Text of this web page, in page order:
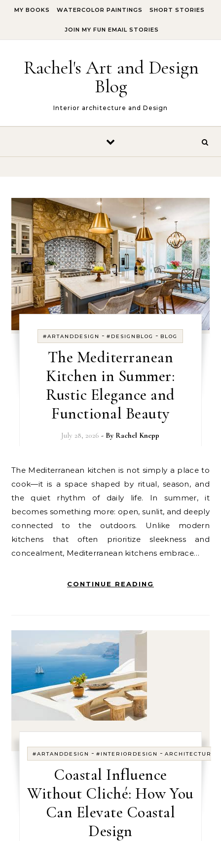
MY BOOKS WATERCOLOR PAINTINGS SHORT STORIES
JOIN MY FUN EMAIL STORIES
Rachel's Art and Design
Blog
Interior architecture and Design
#ARTANDDESIGN -#DESIGNBLOG - BLOG
The Mediterranean
Kitchen in Summer:
Rustic Elegance and
Functional Beauty
July 28, 2026 - By Rachel Knepp
The Mediterranean kitchen is not simply a place to
cook—it is a space shaped by ritual, season, and
the quiet rhythm of daily life. In summer, it
becomes something more: open, sunlit, and deeply
connected to the outdoors. Unlike modern
kitchens that often prioritize sleekness and
concealment, Mediterranean kitchens embrace…
CONTINUE READING
#ARTANDDESIGN -#INTERIORDESIGN -ARCHITECTURE
Coastal Influence
Without Cliché: How You
Can Elevate Coastal
Design